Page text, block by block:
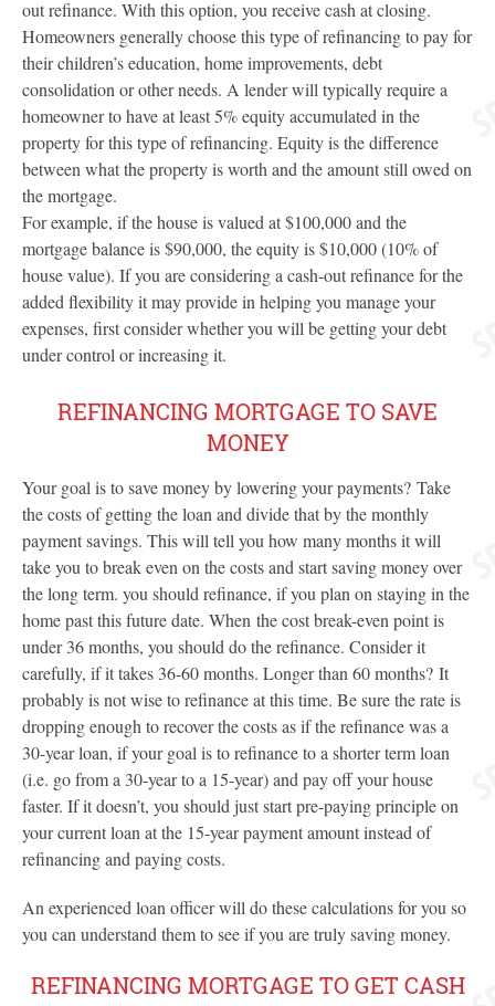
out refinance. With this option, you receive cash at closing.
Homeowners generally choose this type of refinancing to pay for
their children’s education, home improvements, debt
consolidation or other needs. A lender will typically require a
homeowner to have at least 5% equity accumulated in the
property for this type of refinancing. Equity is the difference
between what the property is worth and the amount still owed on
the mortgage.
For example, if the house is valued at $100,000 and the
mortgage balance is $90,000, the equity is $10,000 (10% of
house value). If you are considering a cash-out refinance for the
added flexibility it may provide in helping you manage your
expenses, first consider whether you will be getting your debt
under control or increasing it.
REFINANCING MORTGAGE TO SAVE
MONEY
Your goal is to save money by lowering your payments? Take
the costs of getting the loan and divide that by the monthly
payment savings. This will tell you how many months it will
take you to break even on the costs and start saving money over
the long term. you should refinance, if you plan on staying in the
home past this future date. When the cost break-even point is
under 36 months, you should do the refinance. Consider it
carefully, if it takes 36-60 months. Longer than 60 months? It
probably is not wise to refinance at this time. Be sure the rate is
dropping enough to recover the costs as if the refinance was a
30-year loan, if your goal is to refinance to a shorter term loan
(i.e. go from a 30-year to a 15-year) and pay off your house
faster. If it doesn’t, you should just start pre-paying principle on
your current loan at the 15-year payment amount instead of
refinancing and paying costs.
An experienced loan officer will do these calculations for you so
you can understand them to see if you are truly saving money.
REFINANCING MORTGAGE TO GET CASH